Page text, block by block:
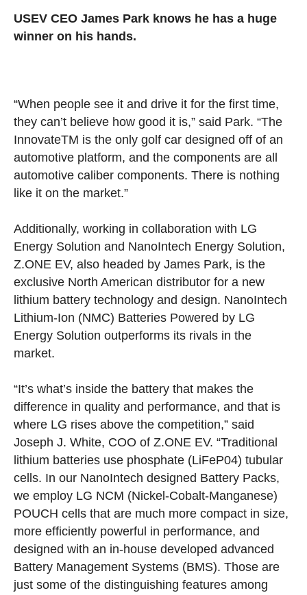
USEV CEO James Park knows he has a huge
winner on his hands.
“When people see it and drive it for the first time,
they can’t believe how good it is,” said Park. “The
InnovateTM is the only golf car designed off of an
automotive platform, and the components are all
automotive caliber components. There is nothing
like it on the market.”
Additionally, working in collaboration with LG
Energy Solution and NanoIntech Energy Solution,
Z.ONE EV, also headed by James Park, is the
exclusive North American distributor for a new
lithium battery technology and design. NanoIntech
Lithium-Ion (NMC) Batteries Powered by LG
Energy Solution outperforms its rivals in the
market.
“It’s what’s inside the battery that makes the
difference in quality and performance, and that is
where LG rises above the competition,” said
Joseph J. White, COO of Z.ONE EV. “Traditional
lithium batteries use phosphate (LiFeP04) tubular
cells. In our NanoIntech designed Battery Packs,
we employ LG NCM (Nickel-Cobalt-Manganese)
POUCH cells that are much more compact in size,
more efficiently powerful in performance, and
designed with an in-house developed advanced
Battery Management Systems (BMS). Those are
just some of the distinguishing features among